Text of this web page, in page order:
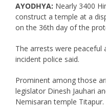
AYODHYA: Nearly 3400
construct a temple at a
on the 36th day of the
The arrests were
incident police said.
Prominent among those
legislator Dinesh Jauhari
Nemisaran temple Titapur.